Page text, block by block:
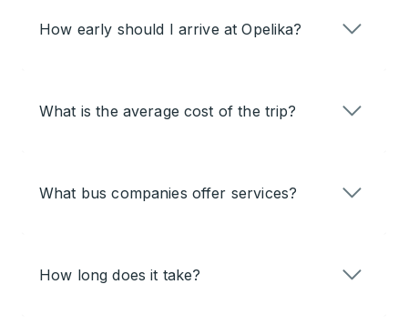
How early should I arrive at Opelika?
What is the average cost of the trip?
What bus companies offer services?
How long does it take?